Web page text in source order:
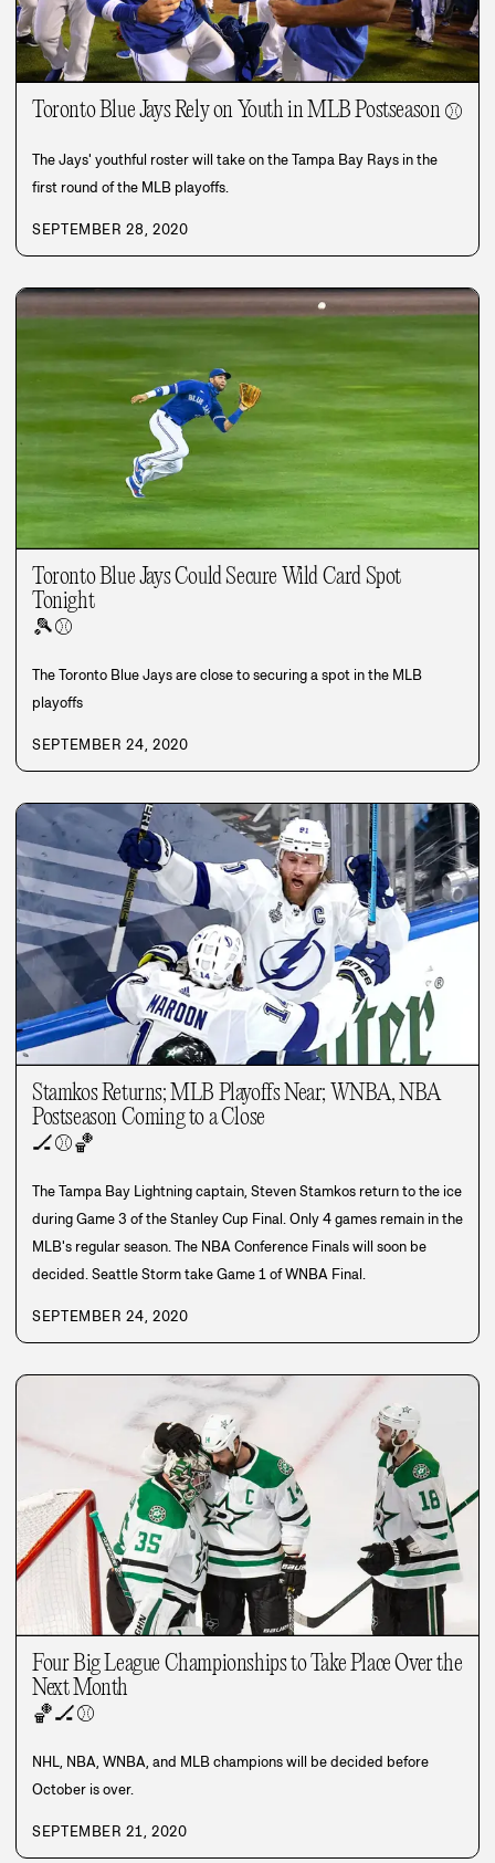
Toronto Blue Jays Rely on Youth in MLB Postseason⚾
The Jays' youthful roster will take on the Tampa Bay Rays in the
first round of the MLB playoffs.
SEPTEMBER 28, 2020
Toronto Blue Jays Could Secure Wild Card Spot
Tonight
🎾⚾
The Toronto Blue Jays are close to securing a spot in the MLB
playoffs
SEPTEMBER 24, 2020
Stamkos Returns; MLB Playoffs Near; WNBA, NBA
Postseason Coming to a Close
🏒⚾🏀
The Tampa Bay Lightning captain, Steven Stamkos return to the ice
during Game 3 of the Stanley Cup Final. Only 4 games remain in the
MLB's regular season. The NBA Conference Finals will soon be
decided. Seattle Storm take Game 1 of WNBA Final.
SEPTEMBER 24, 2020
Four Big League Championships to Take Place Over the
Next Month
🏀🏒⚾
NHL, NBA, WNBA, and MLB champions will be decided before
October is over.
SEPTEMBER 21, 2020